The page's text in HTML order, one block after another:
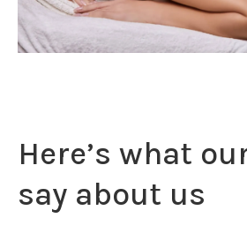
Here’s what
say about us